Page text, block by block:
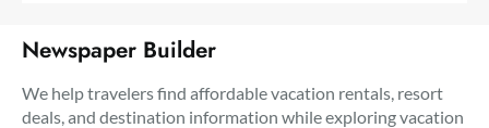
Newspaper Builder
We help travelers find affordable vacation rentals, resort
deals, and destination information while exploring vacation